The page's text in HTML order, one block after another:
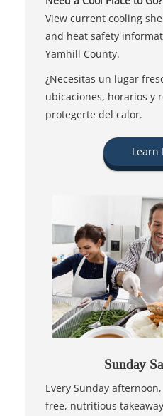
View current cooling
and heat safety
Yamhill County.
¿Necesitas un lugar
ubicaciones, horarios y
protegerte del calor.
Learn
Sunday
Every Sunday
free, nutritious